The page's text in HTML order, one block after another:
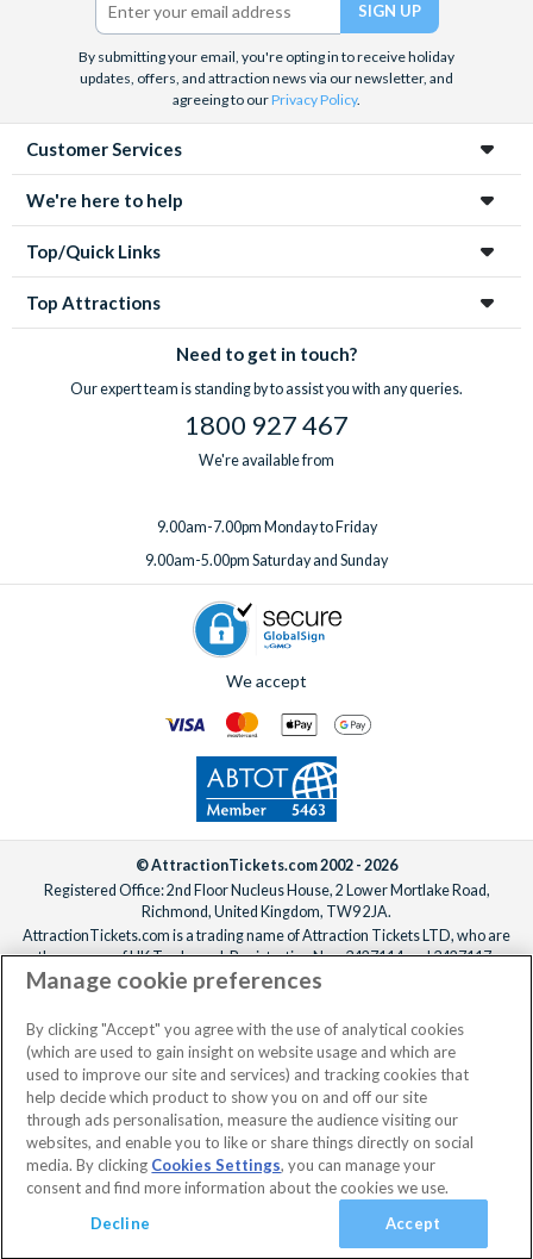
By submitting your email, you're opting in to receive holiday
updates, offers, and attraction news via our newsletter, and
agreeing to ourPrivacy Policy.
Customer Services
We're here to help
Top/Quick Links
Top Attractions
Need to get in touch?
Our expert team is standing by to assist you with any queries.
1800 927 467
We're available from
9.00am-7.00pm Monday to Friday
9.00am-5.00pm Saturday and Sunday
We accept
© AttractionTickets.com 2002 - 2026
Registered Office: 2nd Floor Nucleus House, 2 Lower Mortlake Road,
Richmond, United Kingdom, TW9 2JA.
AttractionTickets.com is a trading name of Attraction Tickets LTD, who are
the owners of UK Trademark Registration Nos. 3427114 and 3427117.
Registered in England with registered number 4390984 and VAT Number
When you book with AttractionTickets.com, you can travel with confidence
knowing we are members of The Association of Bonded Travel Organisers
Trust Limited (ABTOT).
Manage cookie preferences
By clicking "Accept" you agree with the use of analytical cookies
(which are used to gain insight on website usage and which are
used to improve our site and services) and tracking cookies that
help decide which product to show you on and off our site
through ads personalisation, measure the audience visiting our
websites, and enable you to like or share things directly on social
media. By clicking Cookies Settings, you can manage your
consent and find more information about the cookies we use.
Decline
Accept